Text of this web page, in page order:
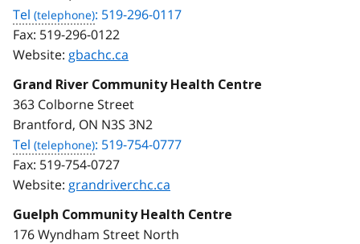
Tel
: 519-296-0117
Fax: 519-296-0122
Website: gbachc.ca
Grand River Community Health Centre
363 Colborne Street
Brantford, ON N3S 3N2
Tel
: 519-754-0777
Fax: 519-754-0727
Website: grandriverchc.ca
Guelph Community Health Centre
176 Wyndham Street North